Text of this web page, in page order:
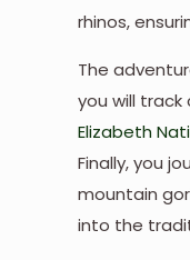
rhinos,
The
you will
Elizabeth
Finally, you
mountain
into the